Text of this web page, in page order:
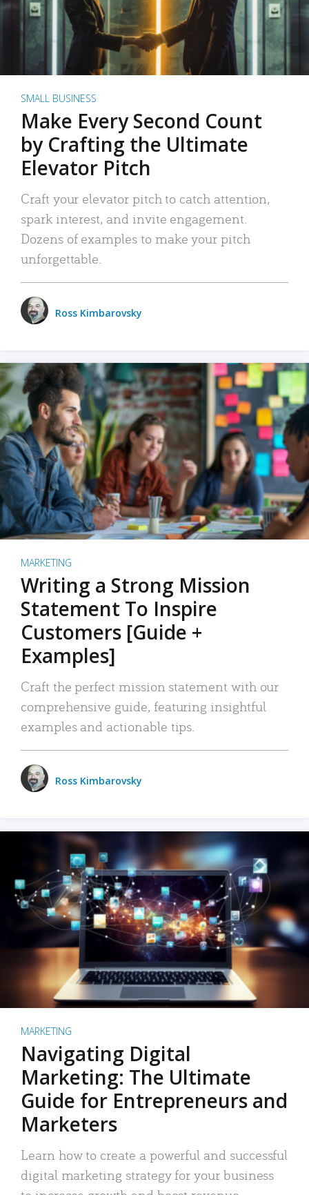
SMALL BUSINESS
Make Every Second Count
by Crafting the Ultimate
Elevator Pitch
Craft your elevator pitch to catch attention,
spark interest, and invite engagement.
Dozens of examples to make your pitch
unforgettable.
Ross Kimbarovsky
MARKETING
Writing a Strong Mission
Statement To Inspire
Customers [Guide +
Examples]
Craft the perfect mission statement with our
comprehensive guide, featuring insightful
examples and actionable tips.
Ross Kimbarovsky
MARKETING
Navigating Digital
Marketing: The Ultimate
Guide for Entrepreneurs and
Marketers
Learn how to create a powerful and successful
digital marketing strategy for your business